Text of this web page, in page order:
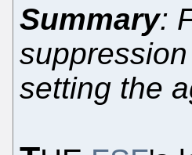
Summary:
setting the